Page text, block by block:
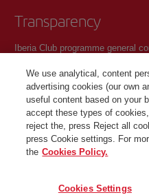
Transparency
Iberia Club programme general
Personal data protection policy
Cookie management and policy
Contact
©Iberia Joven 2026. All rights
We use analytical, content
advertising cookies (our own
useful content based on your
accept these types of
reject the, press Reject all
press Cookie settings. For
the Cookies Policy.
Cookies Settings